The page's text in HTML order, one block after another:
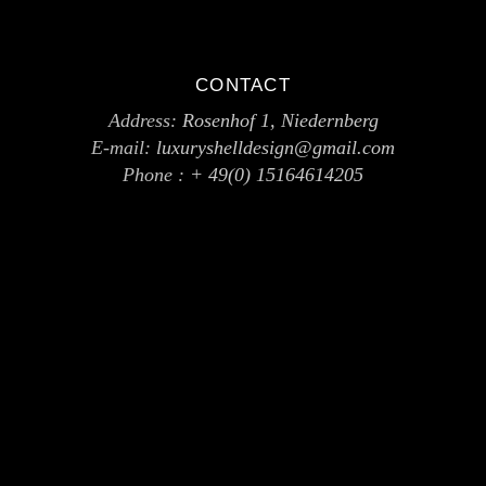
CONTACT
Address: Rosenhof 1, Niedernberg
E-mail: luxuryshelldesign@gmail.com
Phone : + 49(0) 15164614205